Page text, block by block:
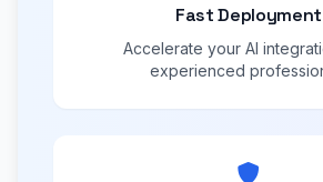
Fast Deployment
Accelerate your AI
experienced